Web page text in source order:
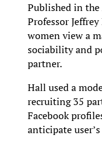
Published in the
Professor
women view a
sociability and
partner.
Hall used a
recruiting 35
Facebook
anticipate